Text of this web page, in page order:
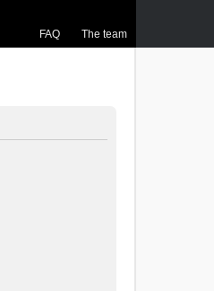
FAQ The team